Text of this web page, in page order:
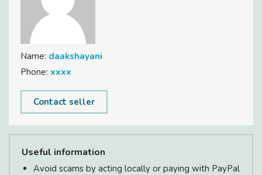
Name: daakshayani
Phone: xxxx
Contact seller
Useful information
Avoid scams by acting locally or paying with PayPal